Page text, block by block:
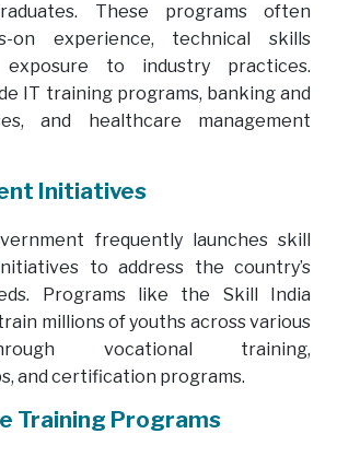
These programs often
on experience, technical skills
to industry practices.
IT training programs, banking and
and healthcare management
Initiatives
frequently launches skill
to address the country’s
Programs like the Skill India
millions of youths across various
vocational training,
and certification programs.
Training Programs